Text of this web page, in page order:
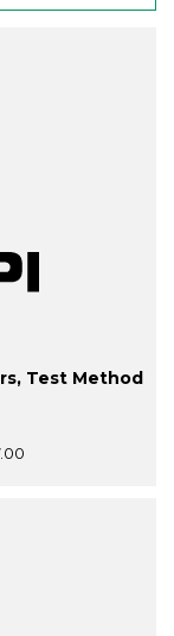
Test Method